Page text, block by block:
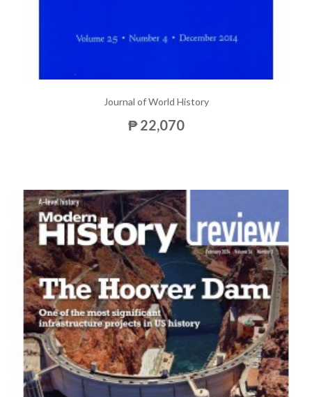
Journal of World History
₱ 22,070